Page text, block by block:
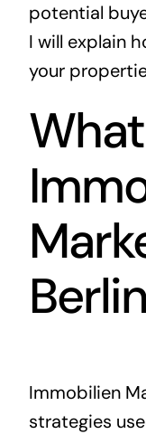
potential
I will explain
your
Immobilien
strategies